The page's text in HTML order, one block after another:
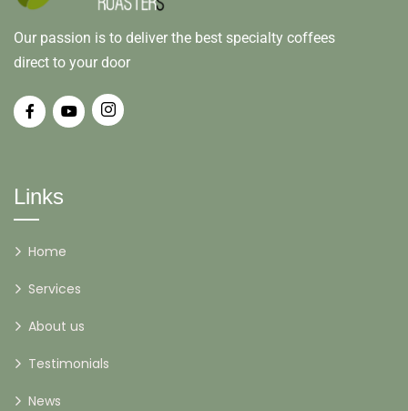
Our passion is to deliver the best specialty coffees
direct to your door
Links
Home
Services
About us
Testimonials
News